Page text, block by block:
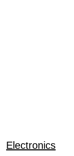
Electronics